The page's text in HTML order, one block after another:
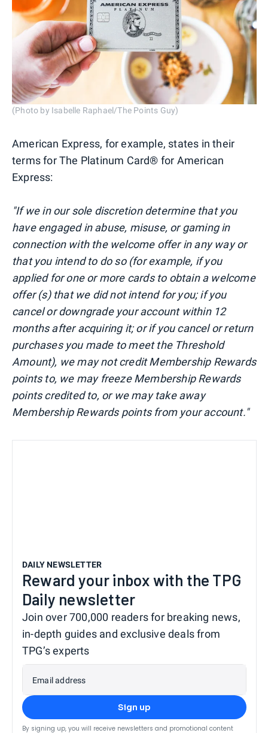
(Photo by Isabelle Raphael/The Points Guy)
American Express, for example, states in their
terms for The Platinum Card® for American
Express:
"If we in our sole discretion determine that you
have engaged in abuse, misuse, or gaming in
connection with the welcome offer in any way or
that you intend to do so (for example, if you
applied for one or more cards to obtain a welcome
offer (s) that we did not intend for you; if you
cancel or downgrade your account within 12
months after acquiring it; or if you cancel or return
purchases you made to meet the Threshold
Amount), we may not credit Membership Rewards
points to, we may freeze Membership Rewards
points credited to, or we may take away
Membership Rewards points from your account."
DAILY NEWSLETTER
Reward your inbox with the TPG
Daily newsletter
Join over 700,000 readers for breaking news,
in-depth guides and exclusive deals from
TPG’s experts
Email address
Sign up
By signing up, you will receive newsletters and promotional content